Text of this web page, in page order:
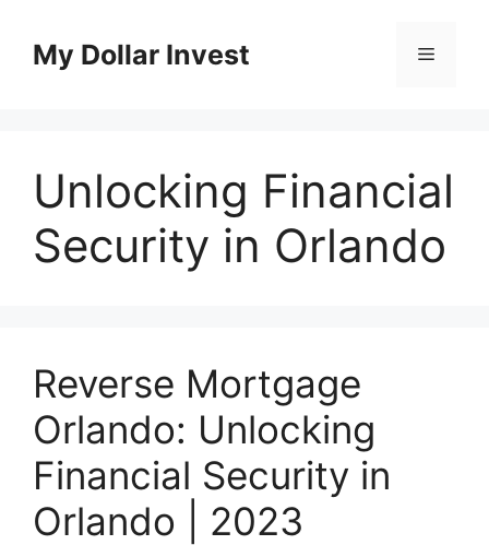
contentMy Dollar Invest Menu
Unlocking Financial
Security in Orlando
Reverse Mortgage
Orlando: Unlocking
Financial Security in
Orlando | 2023